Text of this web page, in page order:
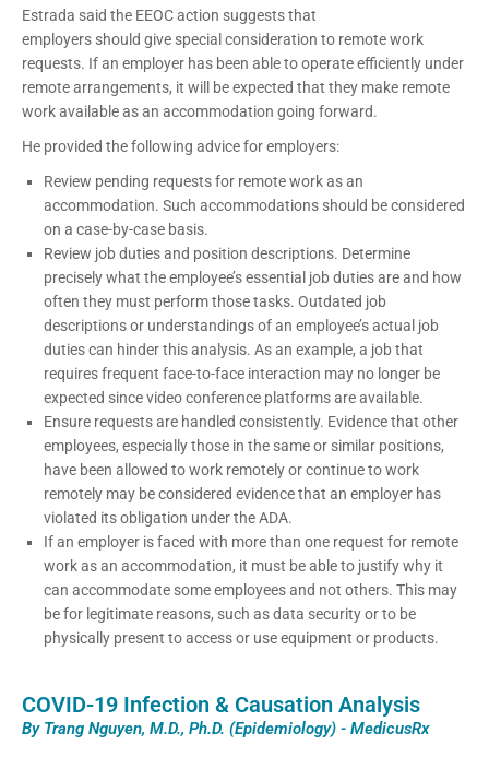
Estrada said the EEOC action suggests that
employers should give special consideration to remote work
requests. If an employer has been able to operate efficiently under
remote arrangements, it will be expected that they make remote
work available as an accommodation going forward.
He provided the following advice for employers:
Review pending requests for remote work as an
accommodation. Such accommodations should be considered
on a case-by-case basis.
Review job duties and position descriptions. Determine
precisely what the employee’s essential job duties are and how
often they must perform those tasks. Outdated job
descriptions or understandings of an employee’s actual job
duties can hinder this analysis. As an example, a job that
requires frequent face-to-face interaction may no longer be
expected since video conference platforms are available.
Ensure requests are handled consistently. Evidence that other
employees, especially those in the same or similar positions,
have been allowed to work remotely or continue to work
remotely may be considered evidence that an employer has
violated its obligation under the ADA.
If an employer is faced with more than one request for remote
work as an accommodation, it must be able to justify why it
can accommodate some employees and not others. This may
be for legitimate reasons, such as data security or to be
physically present to access or use equipment or products.
COVID-19 Infection & Causation Analysis
By Trang Nguyen, M.D., Ph.D. (Epidemiology) - MedicusRx